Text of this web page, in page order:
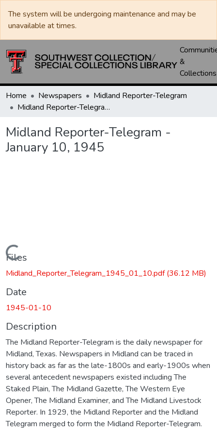
The system will be undergoing maintenance and may be
unavailable at times.
&
Collections
Home Newspapers
Midland Reporter-Telegram
Midland Reporter-Telegram - January 10, 1945
Midland Reporter-Telegram -
January 10, 1945
Loading...
Files
Midland_Reporter_Telegram_1945_01_10.pdf(36.12 MB)
Date
1945-01-10
Description
The Midland Reporter-Telegram is the daily newspaper for
Midland, Texas. Newspapers in Midland can be traced in
history back as far as the late-1800s and early-1900s when
several antecedent newspapers existed including The
Staked Plain, The Midland Gazette, The Western Eye
Opener, The Midland Examiner, and The Midland Livestock
Reporter. In 1929, the Midland Reporter and the Midland
Telegram merged to form the Midland Reporter-Telegram.